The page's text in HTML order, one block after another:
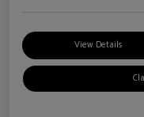
View Details